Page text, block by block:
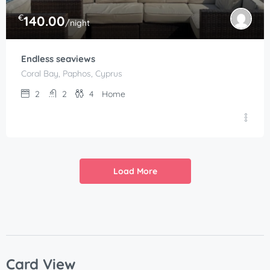
€140.00/night
Endless seaviews
Coral Bay, Paphos, Cyprus
2
2 4 Home
Load More
Card View